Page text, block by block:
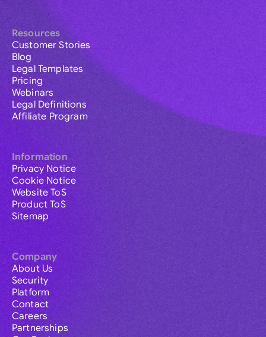
Resources
Customer Stories
Blog
Legal Templates
Pricing
Webinars
Legal Definitions
Affiliate Program
Information
Privacy Notice
Cookie Notice
Website ToS
Product ToS
Sitemap
Company
About Us
Security
Platform
Contact
Careers
Partnerships